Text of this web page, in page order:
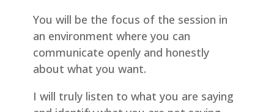
You will be the focus of the session in
an environment where you can
communicate openly and honestly
about what you want.
I will truly listen to what you are saying